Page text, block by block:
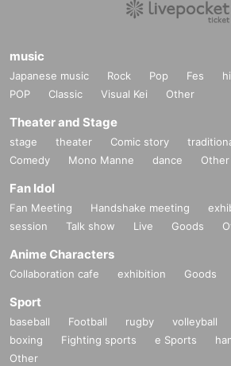
music
Japanese music Rock Pop Fes
POP
Classic Visual Kei Other
Theater and Stage
stage theater Comic story
Comedy
Mono Manne dance Other
Fan Idol
Fan Meeting Handshake meeting
session
Talk show Live Goods
Anime Characters
Collaboration cafe exhibition Goods
Sport
baseball Football rugby volleyball
boxing
Fighting sports e Sports
Other